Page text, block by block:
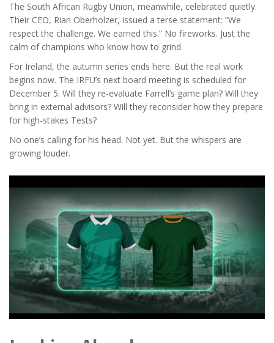
The South African Rugby Union, meanwhile, celebrated quietly.
Their CEO, Rian Oberholzer, issued a terse statement: “We
respect the challenge. We earned this.” No fireworks. Just the
calm of champions who know how to grind.
For Ireland, the autumn series ends here. But the real work
begins now. The IRFU’s next board meeting is scheduled for
December 5. Will they re-evaluate Farrell’s game plan? Will they
bring in external advisors? Will they reconsider how they prepare
for high-stakes Tests?
No one’s calling for his head. Not yet. But the whispers are
growing louder.